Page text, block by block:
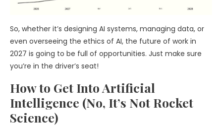
So, whether it’s designing AI systems, managing data, or
even overseeing the ethics of AI, the future of work in
2027 is going to be full of opportunities. Just make sure
you’re in the driver’s seat!
How to Get Into Artificial
Intelligence (No, It’s Not Rocket
Science)